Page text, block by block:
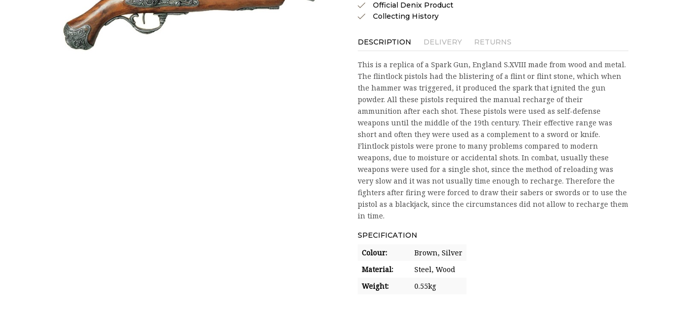
Official Denix Product
Collecting History
DESCRIPTION DELIVERY RETURNS
This is a replica of a Spark Gun, England S.XVIII made from wood and metal.
The flintlock pistols had the blistering of a flint or flint stone, which when
the hammer was triggered, it produced the spark that ignited the gun
powder. All these pistols required the manual recharge of their
ammunition after each shot. These pistols were used as self-defense
weapons until the middle of the 19th century. Their effective range was
short and often they were used as a complement to a sword or knife.
Flintlock pistols were prone to many problems compared to modern
weapons, due to moisture or accidental shots. In combat, usually these
weapons were used for a single shot, since the method of reloading was
very slow and it was not usually time enough to recharge. Therefore the
fighters after firing were forced to draw their sabers or swords or to use the
pistol as a blackjack, since the circumstances did not allow to recharge them
in time.
SPECIFICATION
Colour: Brown, Silver
Material:
Steel, Wood
Weight:
0.55kg